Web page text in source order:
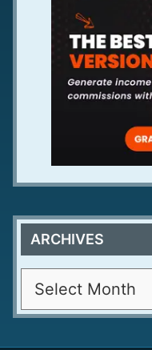
ARCHIVES
c
h